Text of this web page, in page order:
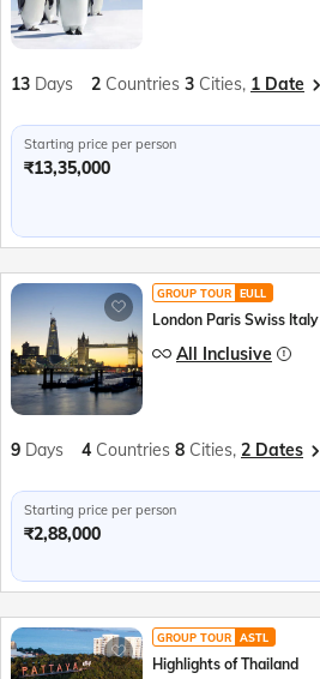
13 Days 2 Countries 3 Cities, 1 Date
Starting price per person
₹13,35,000
GROUP TOUR EULL
London Paris Swiss Italy
All Inclusive
9 Days 4 Countries 8 Cities, 2 Dates
Starting price per person
₹2,88,000
GROUP TOUR ASTL
Highlights of Thailand